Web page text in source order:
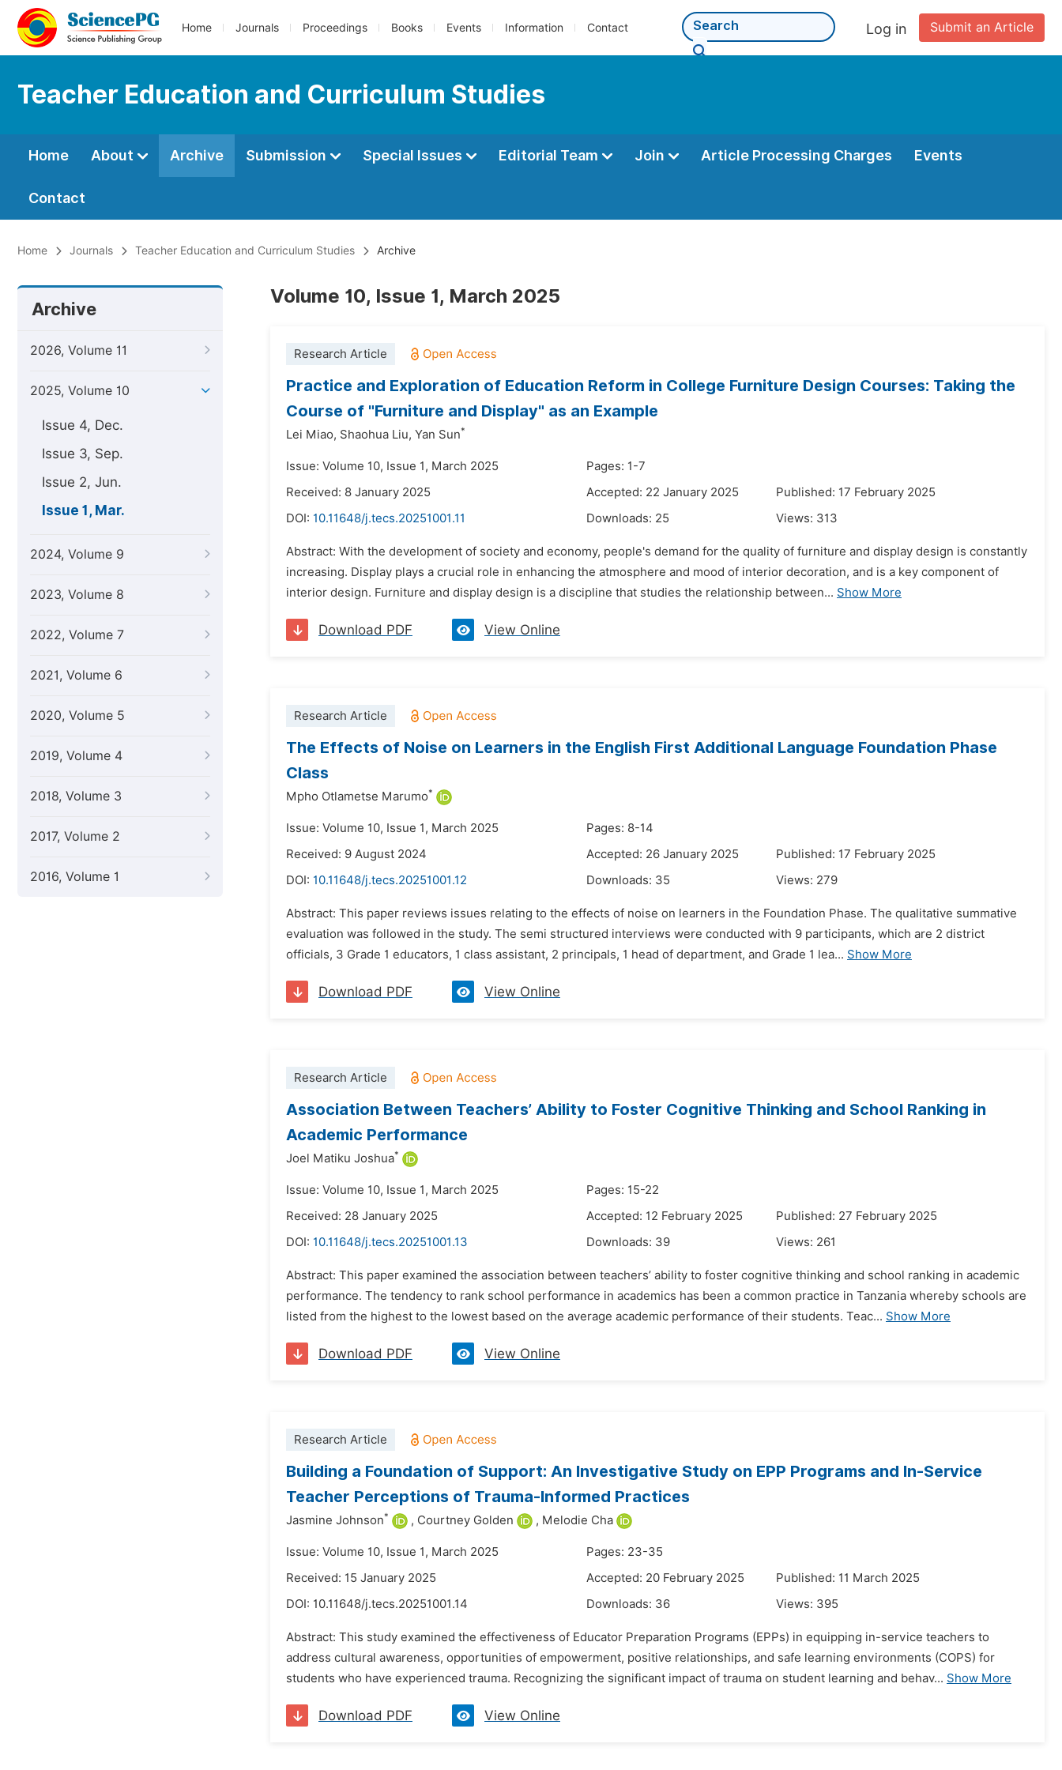
Home Journals Proceedings Books Events Information Contact Submit an Article
Log in
Teacher Education and Curriculum Studies
Home About Archive Submission Special Issues Editorial Team Join Article Processing Charges Events
Contact
Home Journals Teacher Education and Curriculum Studies Archive
Archive
2026, Volume 11
2025, Volume 10
Issue 4, Dec.
Issue 3, Sep.
Issue 2, Jun.
Issue 1, Mar.
2024, Volume 9
2023, Volume 8
2022, Volume 7
2021, Volume 6
2020, Volume 5
2019, Volume 4
2018, Volume 3
2017, Volume 2
2016, Volume 1
Volume 10, Issue 1, March 2025
Research Article
Practice and Exploration of Education Reform in College Furniture Design Courses: Taking the
Course of "Furniture and Display" as an Example
Lei Miao, Shaohua Liu, Yan Sun*
Issue: Volume 10, Issue 1, March 2025
Pages: 1-7
Received: 8 January 2025
Accepted: 22 January 2025
Published: 17 February 2025
DOI: 10.11648/j.tecs.20251001.11 Downloads: 25 Views: 313
Abstract: With the development of society and economy, people's demand for the quality of furniture and display design is constantly
increasing. Display plays a crucial role in enhancing the atmosphere and mood of interior decoration, and is a key component of
interior design. Furniture and display design is a discipline that studies the relationship between... Show More
Download PDF View Online
Research Article
The Effects of Noise on Learners in the English First Additional Language Foundation Phase
Class
Mpho Otlametse Marumo*
Issue: Volume 10, Issue 1, March 2025
Pages: 8-14
Received: 9 August 2024
Accepted: 26 January 2025
Published: 17 February 2025
DOI: 10.11648/j.tecs.20251001.12 Downloads: 35 Views: 279
Abstract: This paper reviews issues relating to the effects of noise on learners in the Foundation Phase. The qualitative summative
evaluation was followed in the study. The semi structured interviews were conducted with 9 participants, which are 2 district
officials, 3 Grade 1 educators, 1 class assistant, 2 principals, 1 head of department, and Grade 1 lea... Show More
Download PDF View Online
Research Article
Association Between Teachers’ Ability to Foster Cognitive Thinking and School Ranking in
Academic Performance
Joel Matiku Joshua*
Issue: Volume 10, Issue 1, March 2025
Pages: 15-22
Received: 28 January 2025
Accepted: 12 February 2025
Published: 27 February 2025
DOI: 10.11648/j.tecs.20251001.13 Downloads: 39 Views: 261
Abstract: This paper examined the association between teachers’ ability to foster cognitive thinking and school ranking in academic
performance. The tendency to rank school performance in academics has been a common practice in Tanzania whereby schools are
listed from the highest to the lowest based on the average academic performance of their students. Teac... Show More
Download PDF View Online
Research Article
Building a Foundation of Support: An Investigative Study on EPP Programs and In-Service
Teacher Perceptions of Trauma-Informed Practices
Jasmine Johnson* , Courtney Golden , Melodie Cha
Issue: Volume 10, Issue 1, March 2025
Pages: 23-35
Received: 15 January 2025
Accepted: 20 February 2025
Published: 11 March 2025
DOI: 10.11648/j.tecs.20251001.14 Downloads: 36 Views: 395
Abstract: This study examined the effectiveness of Educator Preparation Programs (EPPs) in equipping in-service teachers to
address cultural awareness, opportunities of empowerment, positive relationships, and safe learning environments (COPS) for
students who have experienced trauma. Recognizing the significant impact of trauma on student learning and behav... Show More
Download PDF View Online